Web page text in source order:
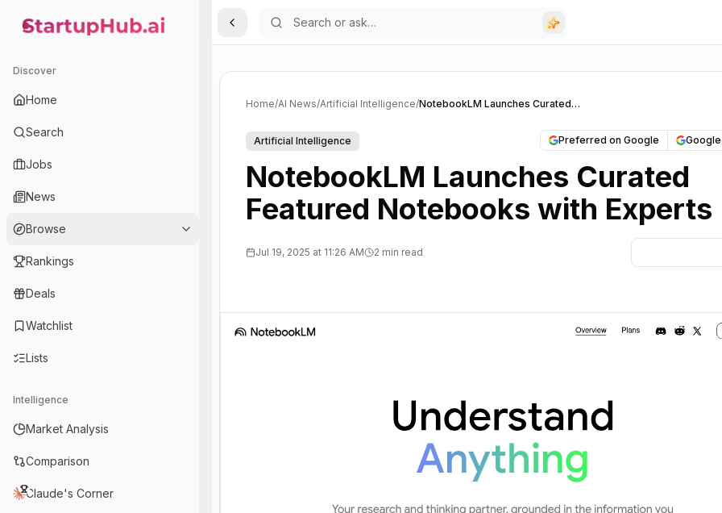
StartupHub.ai — AI Ecosystem Hub
Discover
Home
Search
Jobs
News
Browse
Rankings
Deals
Watchlist
Lists
Intelligence
Market Analysis
Comparison
Claude's Corner
Toggle Sidebar
Home/AI News/Artificial Intelligence/ NotebookLM Launches Curated Featured Notebooks with Experts
Artificial Intelligence Preferred on Google
NotebookLM Launches Curated
Featured Notebooks with Experts
Jul 19, 2025 at 11:26 AM 2 min read